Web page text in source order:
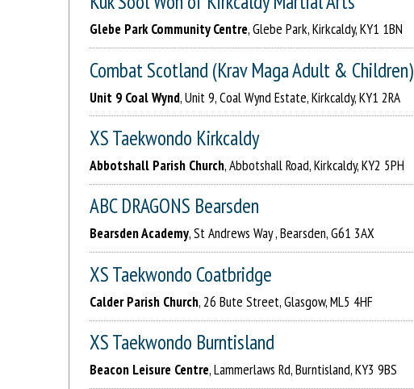
Glebe Park Community Centre, Glebe Park, Kirkcaldy, KY1 1BN
Combat Scotland (Krav Maga Adult & Children)
Unit 9 Coal Wynd, Unit 9, Coal Wynd Estate, Kirkcaldy, KY1 2RA
XS Taekwondo Kirkcaldy
Abbotshall Parish Church, Abbotshall Road, Kirkcaldy, KY2 5PH
ABC DRAGONS Bearsden
Bearsden Academy, St Andrews Way , Bearsden, G61 3AX
XS Taekwondo Coatbridge
Calder Parish Church, 26 Bute Street, Glasgow, ML5 4HF
XS Taekwondo Burntisland
Beacon Leisure Centre, Lammerlaws Rd, Burntisland, KY3 9BS